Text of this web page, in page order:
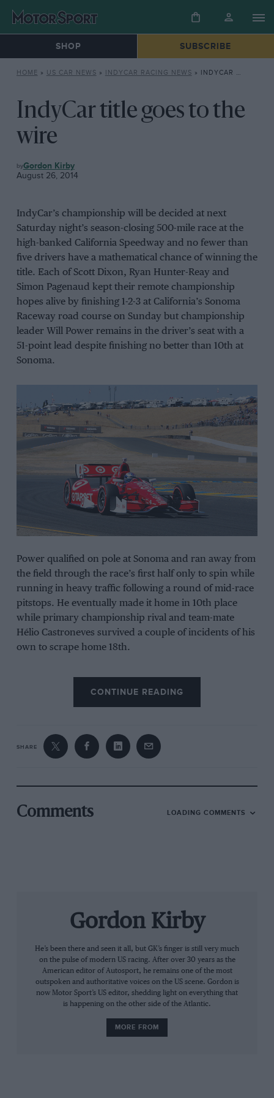
SHOP SUBSCRIBE
HOME » US CAR NEWS » INDYCAR RACING NEWS » INDYCAR TITLE GOES TO THE WIRE
IndyCar title goes to the
wire
INDYCAR
RACING
NEWS
Gordon Kirby
August 26, 2014
IndyCar’s championship will be decided at next
Saturday night’s season-closing 500-mile race at the
high-banked California Speedway and no fewer than
five drivers have a mathematical chance of winning the
title. Each of Scott Dixon, Ryan Hunter-Reay and
Simon Pagenaud kept their remote championship
hopes alive by finishing 1-2-3 at California’s Sonoma
Raceway road course on Sunday but championship
leader Will Power remains in the driver’s seat with a
51-point lead despite finishing no better than 10th at
Sonoma.
Power qualified on pole at Sonoma and ran away from
the field through the race’s first half only to spin while
running in heavy traffic following a round of mid-race
pitstops. He eventually made it home in 10th place
while primary championship rival and team-mate
Hélio Castroneves survived a couple of incidents of his
own to scrape home 18th.
Meanwhile, Dixon drove another smart race once
again getting better fuel mileage than most of his rivals
laps. Dixon attacked and passed Mike Conway to take
the lead with only two laps to go and pushed on to
career, moving into a tie for fifth place with Bobby
“It was tough,” Dixon said. “There were so many
didn’t know who could make it without stopping and
CONTINUE READING
SHARE
Comments LOADING COMMENTS
Gordon Kirby
He’s been there and seen it all, but GK’s finger is still very much
on the pulse of modern US racing. After over 30 years as the
American editor of Autosport, he remains one of the most
outspoken and authoritative voices on the US scene. Gordon is
now Motor Sport’s US editor, shedding light on everything that
is happening on the other side of the Atlantic.
MORE FROM